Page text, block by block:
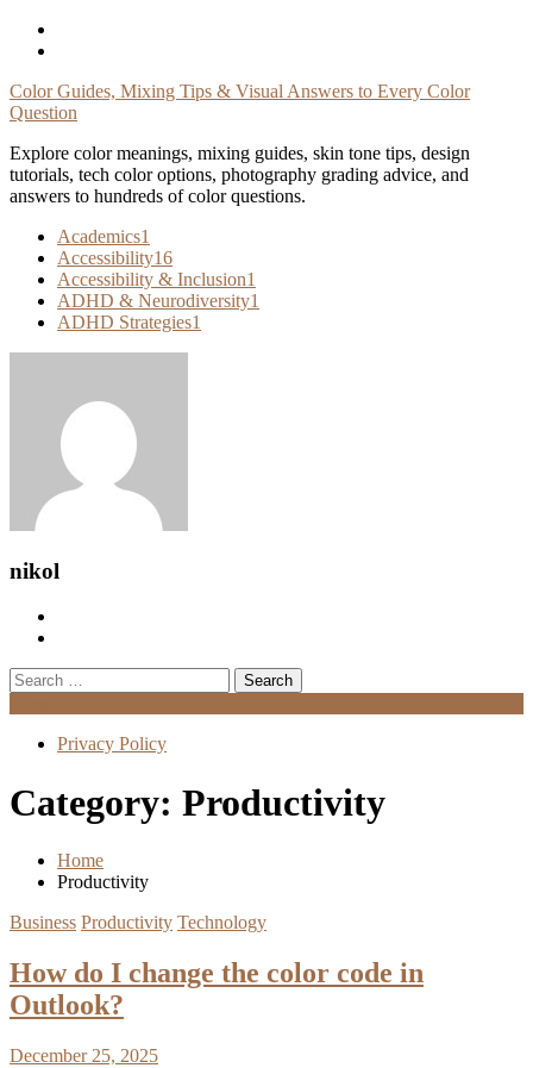
Skip
Color Guides, Mixing Tips & Visual Answers to Every Color
Question
Explore color meanings, mixing guides, skin tone tips, design
tutorials, tech color options, photography grading advice, and
answers to hundreds of color questions.
Academics1
Accessibility16
Accessibility & Inclusion1
ADHD & Neurodiversity1
ADHD Strategies1
nikol
Search
for:
Privacy Policy
Category: Productivity
Home
Productivity
Business Productivity Technology
How do I change the color code in
Outlook?
December 25, 2025